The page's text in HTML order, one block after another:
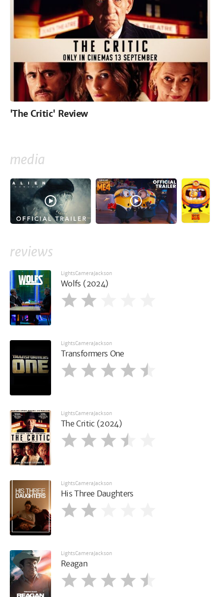
'The Critic' Review
media
reviews
LightsCameraJackson
Wolfs (2024)
LightsCameraJackson
Transformers One
LightsCameraJackson
The Critic (2024)
LightsCameraJackson
His Three Daughters
LightsCameraJackson
Reagan